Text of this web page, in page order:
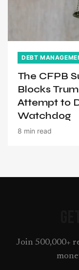
DEBT
The CFPB
Blocks
Attempt to
Watchdog
8 min read
Join 500,000+